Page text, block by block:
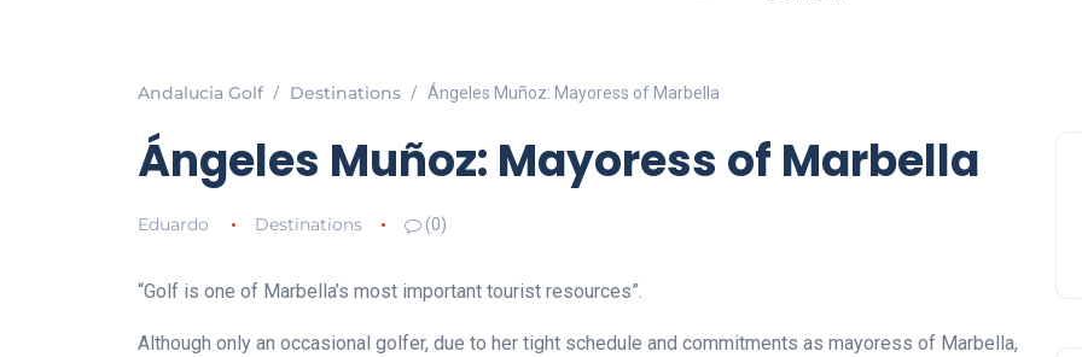
Andalucia Golf Destinations Ángeles Muñoz: Mayoress of Marbella
Ángeles Muñoz: Mayoress of Marbella
Eduardo Destinations (0)
“Golf is one of Marbella’s most important tourist resources”.
Although only an occasional golfer, due to her tight schedule and commitments as mayoress of Marbella,